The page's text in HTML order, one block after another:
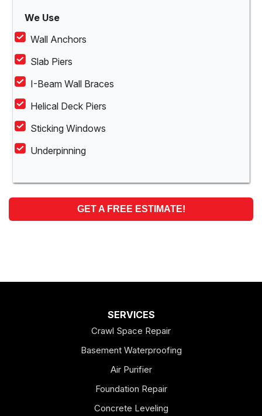
We Use
Wall Anchors
Slab Piers
I-Beam Wall Braces
Helical Deck Piers
Sticking Windows
Underpinning
GET A FREE ESTIMATE!
SERVICES
Crawl Space Repair
Basement Waterproofing
Air Purifier
Foundation Repair
Concrete Leveling